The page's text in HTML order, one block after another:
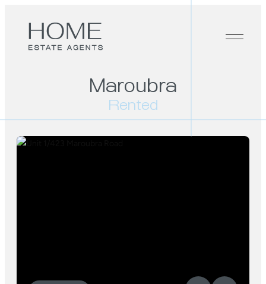
Maroubra
Rented